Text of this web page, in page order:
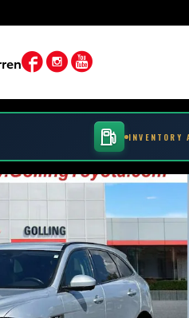
Facebook
Instagram
INVENTORY
Sport Sport Utility Photo 1